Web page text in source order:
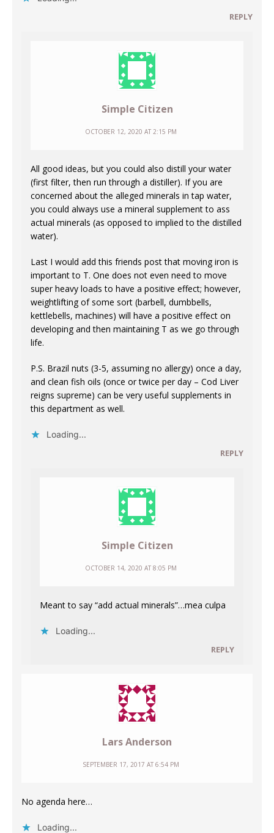
REPLY
Simple Citizen
OCTOBER 12, 2020 AT 2:15 PM
All good ideas, but you could also distill your water
(first filter, then run through a distiller). If you are
concerned about the alleged minerals in tap water,
you could always use a mineral supplement to ass
actual minerals (as opposed to implied to the distilled
water).
Last I would add this friends post that moving iron is
important to T. One does not even need to move
super heavy loads to have a positive effect; however,
weightlifting of some sort (barbell, dumbbells,
kettlebells, machines) will have a positive effect on
developing and then maintaining T as we go through
life.
P.S. Brazil nuts (3-5, assuming no allergy) once a day,
and clean fish oils (once or twice per day – Cod Liver
reigns supreme) can be very useful supplements in
this department as well.
Loading...
REPLY
Simple Citizen
OCTOBER 14, 2020 AT 8:05 PM
Meant to say “add actual minerals”…mea culpa
Loading...
REPLY
Lars Anderson
SEPTEMBER 17, 2017 AT 6:54 PM
No agenda here…
Loading...